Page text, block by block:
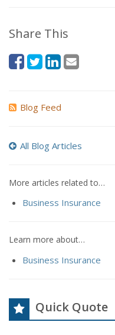
Share This
Blog Feed
All Blog Articles
More articles related to…
Business Insurance
Learn more about…
Business Insurance
Quick Quote